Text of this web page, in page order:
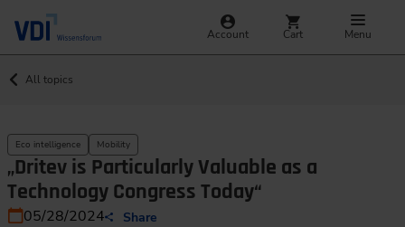
Account Cart Menu
All topics
Eco intelligence Mobility
„Dritev is Particularly Valuable as a
Technology Congress Today“
05/28/2024 Share